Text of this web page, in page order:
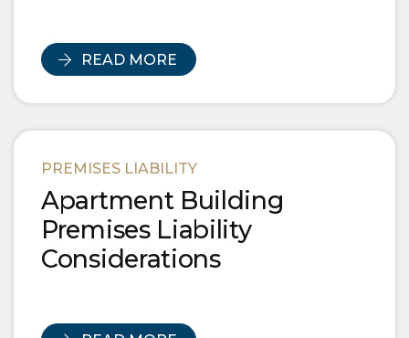
READ MORE
PREMISES LIABILITY
Apartment Building
Premises Liability
Considerations